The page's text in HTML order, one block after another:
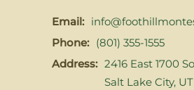
Email:
Phone: (801) 355-1555
Address: 2416 East 1700
Salt Lake City,